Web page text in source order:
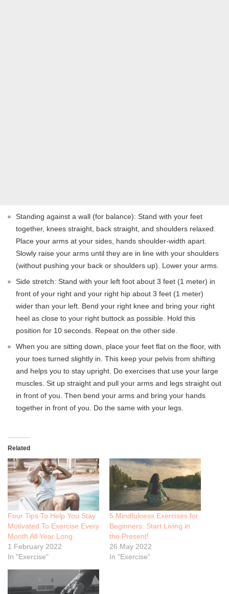
Standing against a wall (for balance): Stand with your feet
together, knees straight, back straight, and shoulders relaxed.
Place your arms at your sides, hands shoulder-width apart.
Slowly raise your arms until they are in line with your shoulders
(without pushing your back or shoulders up). Lower your arms.
Side stretch: Stand with your left foot about 3 feet (1 meter) in
front of your right and your right hip about 3 feet (1 meter)
wider than your left. Bend your right knee and bring your right
heel as close to your right buttock as possible. Hold this
position for 10 seconds. Repeat on the other side.
When you are sitting down, place your feet flat on the floor, with
your toes turned slightly in. This keep your pelvis from shifting
and helps you to stay upright. Do exercises that use your large
muscles. Sit up straight and pull your arms and legs straight out
in front of you. Then bend your arms and bring your hands
together in front of you. Do the same with your legs.
Related
Four Tips To Help You Stay
Motivated To Exercise Every
Month All Year Long
1 February 2022
In "Exercise"
5 Mindfulness Exercises for
Beginners: Start Living in
the Present!
26 May 2022
In "Exercise"